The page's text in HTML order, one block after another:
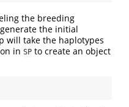
the breeding
the initial
will take the haplotypes
in SP to create an object